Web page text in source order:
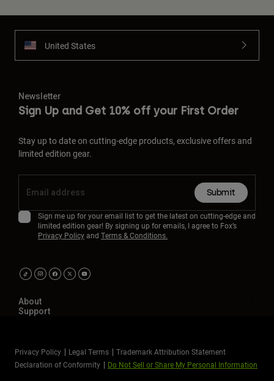
United States
Newsletter
Sign Up and Get 10% off your First Order
Stay up to date on cutting-edge products, exclusive offers and
limited edition gear.
Submit
Sign me up for your email list to get the latest on cutting-edge and
limited edition gear! By signing up for emails, I agree to Fox’s
Privacy Policyand Terms & Conditions.
About
Support
Privacy Policy Legal Terms
Trademark Attribution Statement
Declaration of Conformity
Do Not Sell or Share My Personal Information